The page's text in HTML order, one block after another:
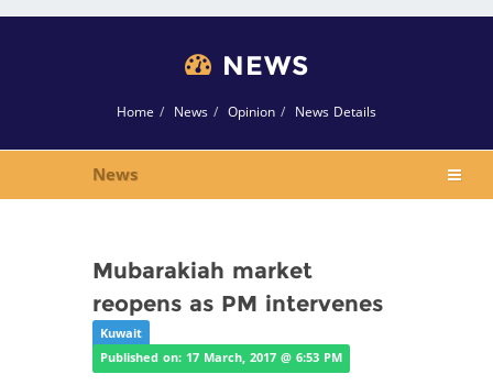
NEWS
Home News Opinion News Details
News
Mubarakiah market
reopens as PM intervenes
Kuwait
Published on: 17 March, 2017 @ 6:53 PM